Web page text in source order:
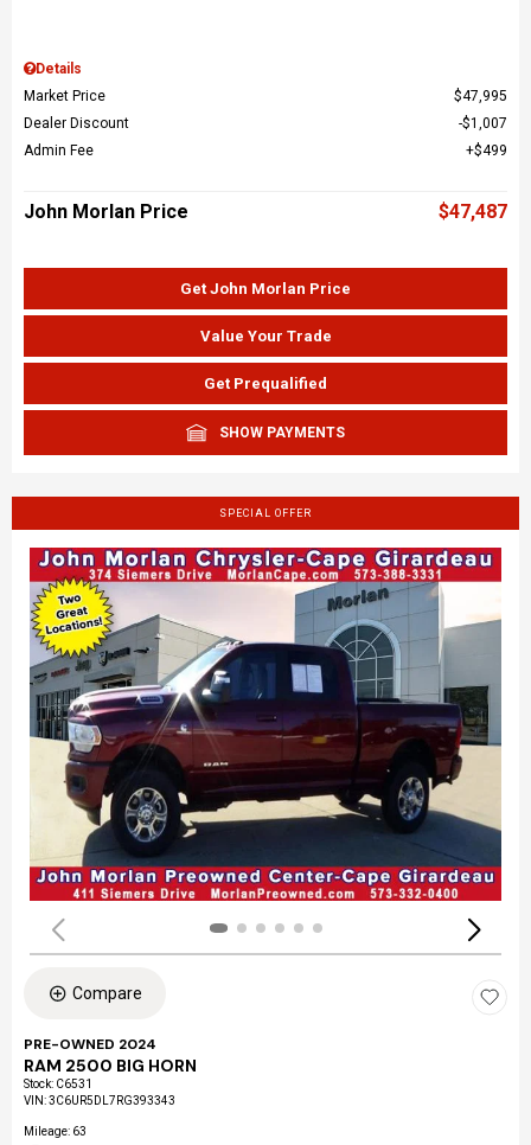
Details
Market Price
$47,995
Dealer Discount
$1,007
Admin Fee
$499
John Morlan Price $47,487
Get John Morlan Price
Value Your Trade
Get Prequalified
SHOW PAYMENTS
SPECIAL OFFER
Compare
PRE-OWNED 2024
RAM 2500 BIG HORN
Stock: C6531
VIN:3C6UR5DL7RG393343
Mileage: 63